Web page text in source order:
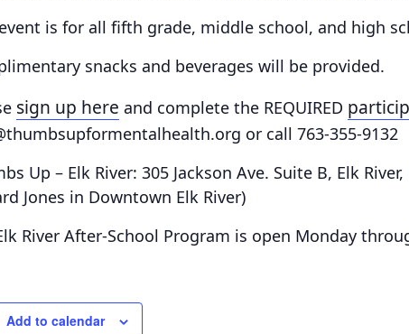
is for all fifth grade, middle school, and high
snacks and beverages will be provided.
sign up here and complete the REQUIRED
or call 763-355-9132
Up – Elk River: 305 Jackson Ave. Suite B, Elk
Jones in Downtown Elk River)
River After-School Program is open Monday
Add to calendar